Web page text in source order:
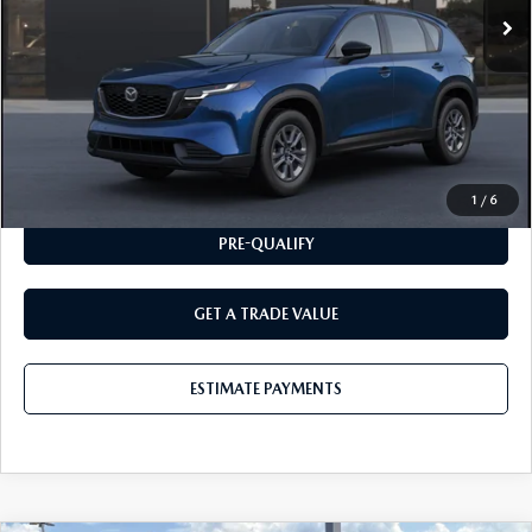
1 / 6
$31,650
CLICK TO CALL
ESTIMATE PAYMENTS
PRE-QUALIFY
GET A TRADE VALUE
ESTIMATE PAYMENTS